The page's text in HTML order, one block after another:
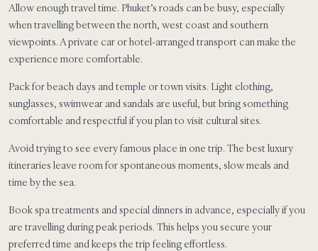
Allow enough travel time. Phuket’s roads can be busy, especially
when travelling between the north, west coast and southern
viewpoints. A private car or hotel-arranged transport can make the
experience more comfortable.
Pack for beach days and temple or town visits. Light clothing,
sunglasses, swimwear and sandals are useful, but bring something
comfortable and respectful if you plan to visit cultural sites.
Avoid trying to see every famous place in one trip. The best luxury
itineraries leave room for spontaneous moments, slow meals and
time by the sea.
Book spa treatments and special dinners in advance, especially if you
are travelling during peak periods. This helps you secure your
preferred time and keeps the trip feeling effortless.